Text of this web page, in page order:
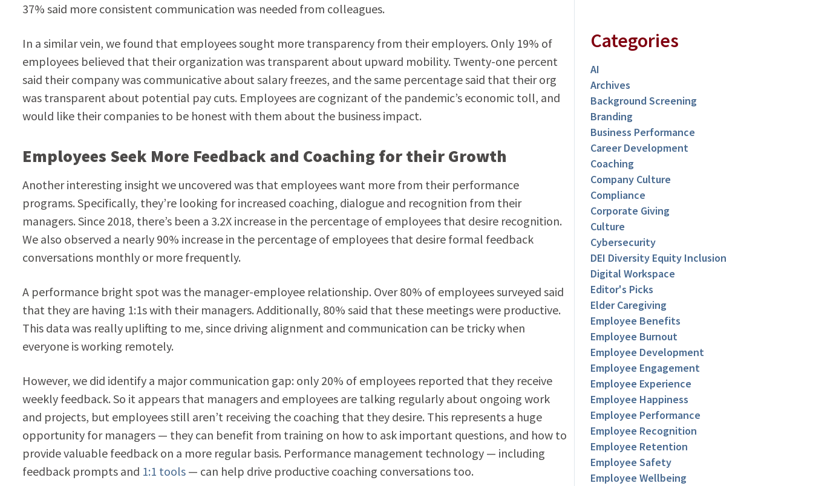
37% said more consistent communication was needed from colleagues.
In a similar vein, we found that employees sought more transparency from their employers. Only 19% of
employees believed that their organization was transparent about upward mobility. Twenty-one percent
said their company was communicative about salary freezes, and the same percentage said that their org
was transparent about potential pay cuts. Employees are cognizant of the pandemic’s economic toll, and
would like their companies to be honest with them about the business impact.
Employees Seek More Feedback and Coaching for their Growth
Another interesting insight we uncovered was that employees want more from their performance
programs. Specifically, they’re looking for increased coaching, dialogue and recognition from their
managers. Since 2018, there’s been a 3.2X increase in the percentage of employees that desire recognition.
We also observed a nearly 90% increase in the percentage of employees that desire formal feedback
conversations monthly or more frequently.
A performance bright spot was the manager-employee relationship. Over 80% of employees surveyed said
that they are having 1:1s with their managers. Additionally, 80% said that these meetings were productive.
This data was really uplifting to me, since driving alignment and communication can be tricky when
everyone is working remotely.
However, we did identify a major communication gap: only 20% of employees reported that they receive
weekly feedback. So it appears that managers and employees are talking regularly about ongoing work
and projects, but employees still aren’t receiving the coaching that they desire. This represents a huge
opportunity for managers — they can benefit from training on how to ask important questions, and how to
provide valuable feedback on a more regular basis. Performance management technology — including
feedback prompts and 1:1 tools— can help drive productive coaching conversations too.
Categories
AI
Archives
Background Screening
Branding
Business Performance
Career Development
Coaching
Company Culture
Compliance
Corporate Giving
Culture
Cybersecurity
DEI Diversity Equity Inclusion
Digital Workspace
Editor's Picks
Elder Caregiving
Employee Benefits
Employee Burnout
Employee Development
Employee Engagement
Employee Experience
Employee Happiness
Employee Performance
Employee Recognition
Employee Retention
Employee Safety
Employee Wellbeing